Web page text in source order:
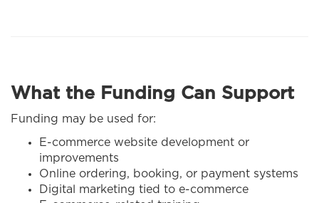
What the Funding Can Support
Funding may be used for:
E-commerce website development or
improvements
Online ordering, booking, or payment systems
Digital marketing tied to e-commerce